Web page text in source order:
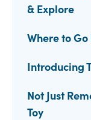
& Explore
Where to
Introducing
Not Just
Toy